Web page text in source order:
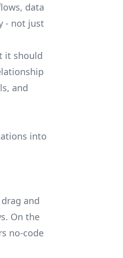
data
- not just
it should
and
into
and
On the
no-code